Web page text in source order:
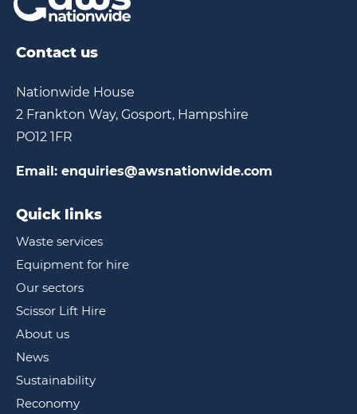
Contact us
Nationwide House
2 Frankton Way, Gosport, Hampshire
PO12 1FR
Email: enquiries@awsnationwide.com
Quick links
Waste services
Equipment for hire
Our sectors
Scissor Lift Hire
About us
News
Sustainability
Reconomy